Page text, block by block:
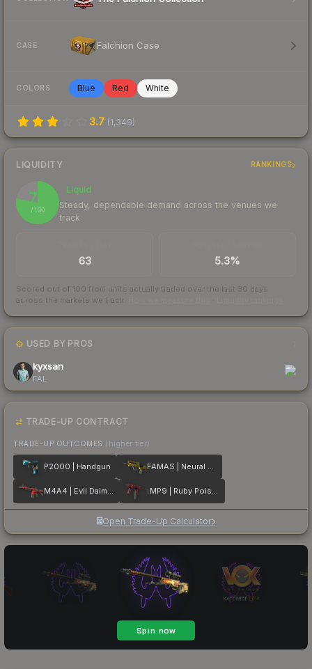
CASE Falchion Case
COLORS Blue Red White
3.7 (1,349)
LIQUIDITY RANKINGS
78
/ 100
Liquid
Steady, dependable demand across the venues we
track
63 5.3%
Scored out of 100 from units actually traded over the last 30 days
across the markets we track.
USED BY PROS
kyxsan
FAL
TRADE-UP CONTRACT
TRADE-UP OUTCOMES (higher tier)
P2000 | Handgun FAMAS | Neural Net
M4A4 | Evil Daimyo MP9 | Ruby Poison Dart
Open Trade-Up Calculator